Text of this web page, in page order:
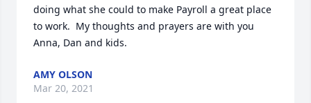
doing what she could to make Payroll a great place
to work.  My thoughts and prayers are with you
Anna, Dan and kids.
AMY OLSON
Mar 20, 2021